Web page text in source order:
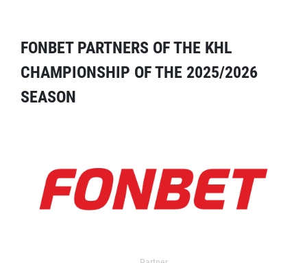
FONBET PARTNERS OF THE KHL
CHAMPIONSHIP OF THE 2025/2026
SEASON